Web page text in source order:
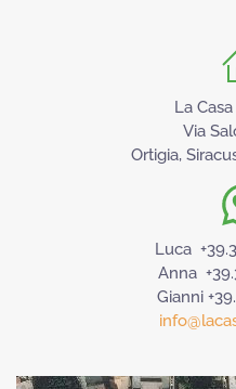
La
Via
Ortigia,
Luca
Anna
Gianni